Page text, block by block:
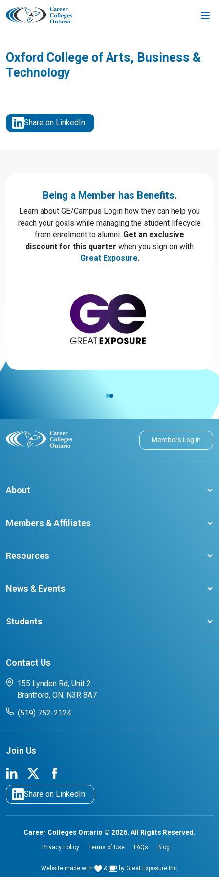
Skip
to
Oxford College of Arts, Business &
Technology
Share on LinkedIn
Being a Member has Benefits.
Learn about GE/Campus Login how they can help you
reach your goals while managing the student lifecycle
from enrolment to alumni. Get an exclusive
discount for this quarter when you sign on with
Great Exposure.
Members Log in
About
Members & Affiliates
Become a member
Affliates
Resources
Request a Transcript
News & Events
Students
Search Portal
FAQs for Students
Success Stories from our Student Champions
Contact Us
155 Lynden Rd, Unit 2
Brantford, ON. N3R 8A7
(519) 752-2124
Join Us
Share on LinkedIn
Career Colleges Ontario © 2026. All Rights Reserved.
Privacy Policy Terms of Use FAQs Blog
Website made with & by Great Exposure Inc.